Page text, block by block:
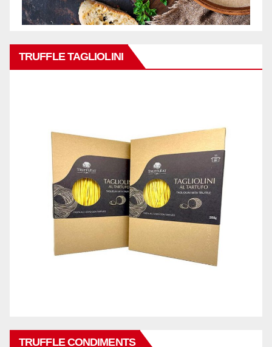
TRUFFLE TAGLIOLINI
TRUFFLE CONDIMENTS